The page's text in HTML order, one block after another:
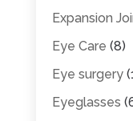
Expansion
Eye Care (8)
Eye surgery
Eyeglasses